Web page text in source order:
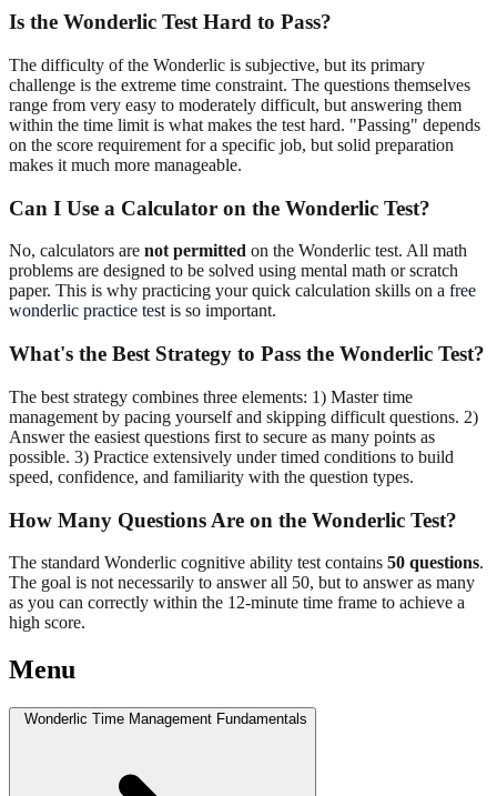
Is the Wonderlic Test Hard to Pass?
The difficulty of the Wonderlic is subjective, but its primary
challenge is the extreme time constraint. The questions themselves
range from very easy to moderately difficult, but answering them
within the time limit is what makes the test hard. "Passing" depends
on the score requirement for a specific job, but solid preparation
makes it much more manageable.
Can I Use a Calculator on the Wonderlic Test?
No, calculators are not permitted on the Wonderlic test. All math
problems are designed to be solved using mental math or scratch
paper. This is why practicing your quick calculation skills on a free
wonderlic practice testis so important.
What's the Best Strategy to Pass the Wonderlic Test?
The best strategy combines three elements: 1) Master time
management by pacing yourself and skipping difficult questions. 2)
Answer the easiest questions first to secure as many points as
possible. 3) Practice extensively under timed conditions to build
speed, confidence, and familiarity with the question types.
How Many Questions Are on the Wonderlic Test?
The standard Wonderlic cognitive ability test contains 50 questions.
The goal is not necessarily to answer all 50, but to answer as many
as you can correctly within the 12-minute time frame to achieve a
high score.
Menu
Wonderlic Time Management Fundamentals